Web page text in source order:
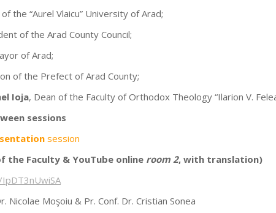
the “Aurel Vlaicu” University of Arad;
of the Arad County Council;
of Arad;
of the Prefect of Arad County;
Ioja, Dean of the Faculty of Orthodox Theology “Ilarion V.
sessions
session
the Faculty & YouTube online room 2, with translation)
Nicolae Moşoiu & Pr. Conf. Dr. Cristian Sonea